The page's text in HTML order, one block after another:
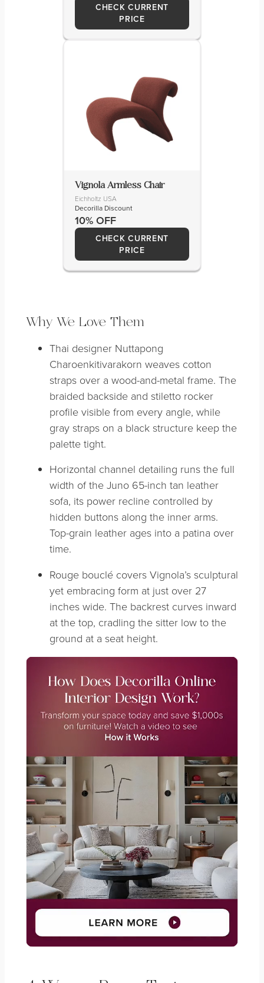
CHECK CURRENT
PRICE
Vignola Armless Chair
Eichholtz USA
Decorilla Discount
10% OFF
CHECK CURRENT
PRICE
Why We Love Them
Thai designer Nuttapong
Charoenkitivarakorn weaves cotton
straps over a wood-and-metal frame. The
braided backside and stiletto rocker
profile visible from every angle, while
gray straps on a black structure keep the
palette tight.
Horizontal channel detailing runs the full
width of the Juno 65-inch tan leather
sofa, its power recline controlled by
hidden buttons along the inner arms.
Top-grain leather ages into a patina over
time.
Rouge bouclé covers Vignola’s sculptural
yet embracing form at just over 27
inches wide. The backrest curves inward
at the top, cradling the sitter low to the
ground at a seat height.